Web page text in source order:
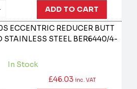
ADD TO CART
ECCENTRIC REDUCER BUTT
STAINLESS STEEL BER6440/4-
In Stock
£46.03 inc. VAT